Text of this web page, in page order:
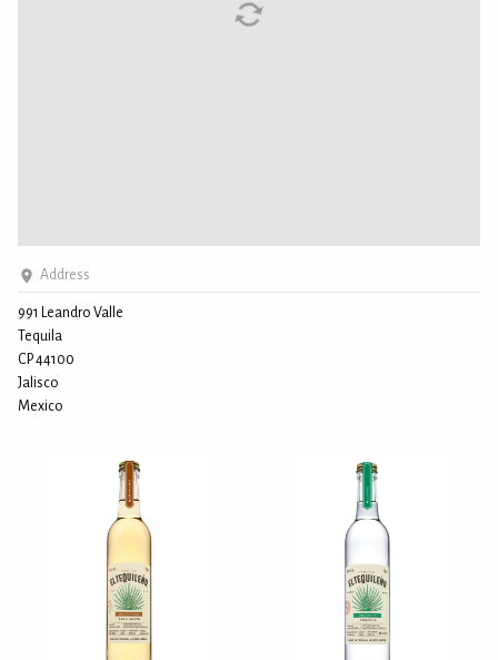
Address
991 Leandro Valle
Tequila
CP 44100
Jalisco
Mexico